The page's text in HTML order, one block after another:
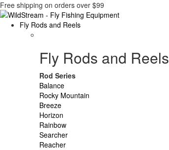
Free shipping on orders over $99
Fly Rods and Reels
Fly Rods and Reels
Rod Series
Balance
Rocky Mountain
Breeze
Horizon
Rainbow
Searcher
Reacher